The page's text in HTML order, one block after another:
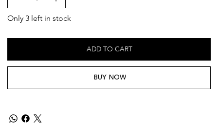
Only 3 left in stock
ADD TO CART
BUY NOW